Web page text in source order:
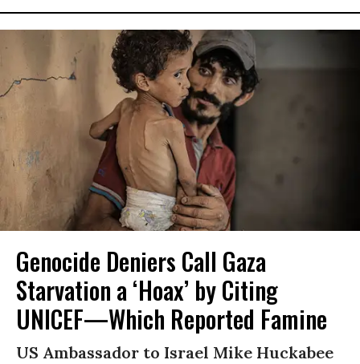
Genocide Deniers Call Gaza
Starvation a ‘Hoax’ by Citing
UNICEF—Which Reported Famine
US Ambassador to Israel Mike Huckabee